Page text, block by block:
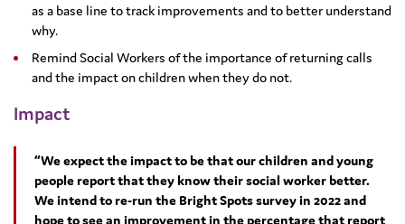
as a base line to track improvements and to better understand
why.
Remind Social Workers of the importance of returning calls
and the impact on children when they do not.
Impact
“We expect the impact to be that our children and young
people report that they know their social worker better.
We intend to re-run the Bright Spots survey in 2022 and
hope to see an improvement in the percentage that report